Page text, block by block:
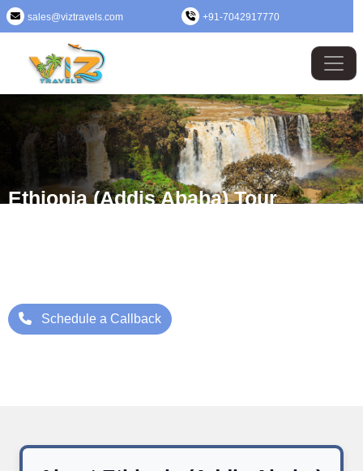
sales@viztravels.com +91-7042917770
Ethiopia (Addis Ababa) Tour
Schedule a Callback